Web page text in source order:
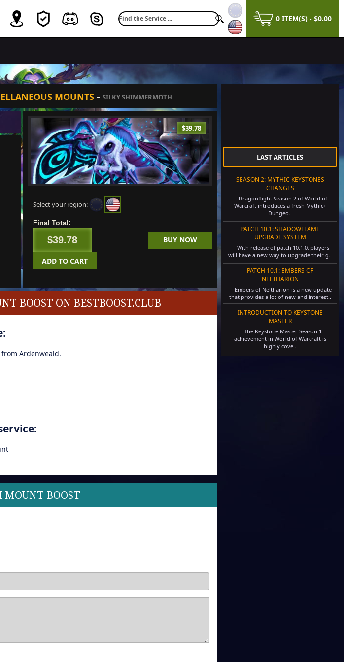
0 ITEM(S) - $0.00
MOUNTS - SILKY SHIMMERMOTH
$39.78
Select your region:
Final Total:
$39.78 BUY NOW
ADD TO CART
BOOST ON BESTBOOST.CLUB
Ardenweald.
BOOST
LAST ARTICLES
SEASON 2: MYTHIC KEYSTONES
CHANGES
Dragonflight Season 2 of World of
Warcraft introduces a fresh Mythic+
Dungeo..
PATCH 10.1: SHADOWFLAME
UPGRADE SYSTEM
With release of patch 10.1.0, players
will have a new way to upgrade their g..
PATCH 10.1: EMBERS OF
NELTHARION
Embers of Neltharion is a new update
that provides a lot of new and interest..
INTRODUCTION TO KEYSTONE
MASTER
The Keystone Master Season 1
achievement in World of Warcraft is
highly cove..